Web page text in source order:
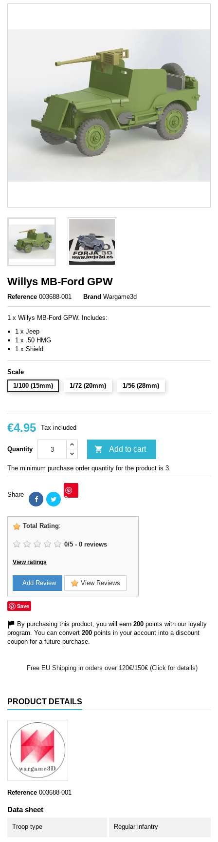
Willys MB-Ford GPW
Reference 003688-001 Brand Wargame3d
1 x Willys MB-Ford GPW. Includes:
1 x Jeep
1 x .50 HMG
1 x Shield
Scale
1/100 (15mm)
1/72 (20mm) 1/56 (28mm)
€4.95 Tax included
Quantity  Add to cart
The minimum purchase order quantity for the product is 3.
Share Save
Total Rating:
0/5 - 0 reviews
View ratings
Add Review View Reviews
Save
By purchasing this product, you will earn 200 points with our loyalty
program. You can convert 200 points in your account into a discount
coupon for a future purchase.
Free EU Shipping in orders over 120€/150€ (Click for details)
PRODUCT DETAILS
Reference 003688-001
Data sheet
Troop type Regular infantry